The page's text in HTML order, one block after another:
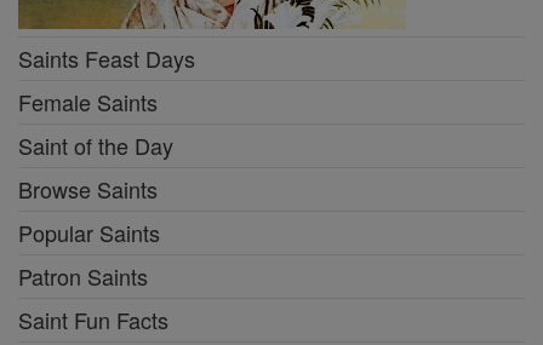
Saints Feast Days
Female Saints
Saint of the Day
Browse Saints
Popular Saints
Patron Saints
Saint Fun Facts